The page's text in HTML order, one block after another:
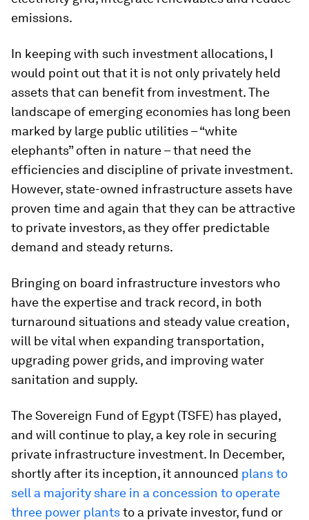
emissions.
In keeping with such investment allocations, I
would point out that it is not only privately held
assets that can benefit from investment. The
landscape of emerging economies has long been
marked by large public utilities – “white
elephants” often in nature – that need the
efficiencies and discipline of private investment.
However, state-owned infrastructure assets have
proven time and again that they can be attractive
to private investors, as they offer predictable
demand and steady returns.
Bringing on board infrastructure investors who
have the expertise and track record, in both
turnaround situations and steady value creation,
will be vital when expanding transportation,
upgrading power grids, and improving water
sanitation and supply.
The Sovereign Fund of Egypt (TSFE) has played,
and will continue to play, a key role in securing
private infrastructure investment. In December,
shortly after its inception, it announced plans to
sell a majority share in a concession to operate
three power plantsto a private investor, fund or